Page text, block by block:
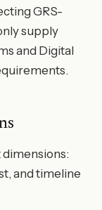
GRS-
supply
and Digital
and timeline